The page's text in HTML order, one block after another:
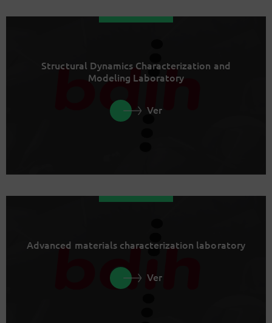
Structural Dynamics Characterization and
Modeling Laboratory
Ver
Advanced materials characterization laboratory
Ver